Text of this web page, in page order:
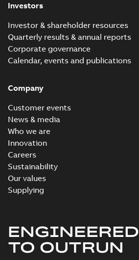
Investors
Investor & shareholder resources
Quarterly results & annual reports
Corporate governance
Calendar, events and publications
Company
Customer events
News & media
Who we are
Innovation
Careers
Sustainability
Our values
Supplying
ENGINEERED
TO OUTRUN